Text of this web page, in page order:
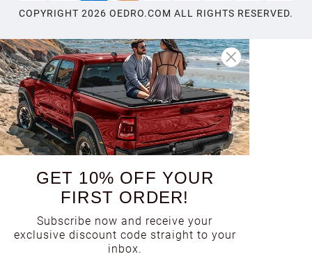
COPYRIGHT 2026 OEDRO.COM ALL RIGHTS RESERVED.
GET 10% OFF YOUR
FIRST ORDER!
Subscribe now and receive your
exclusive discount code straight to your
inbox.